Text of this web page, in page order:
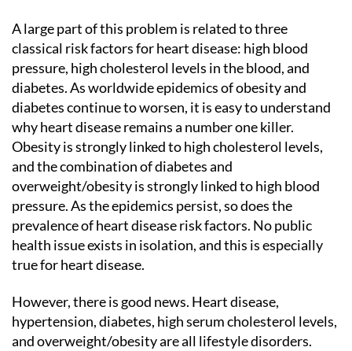
A large part of this problem is related to three
classical risk factors for heart disease: high blood
pressure, high cholesterol levels in the blood, and
diabetes. As worldwide epidemics of obesity and
diabetes continue to worsen, it is easy to understand
why heart disease remains a number one killer.
Obesity is strongly linked to high cholesterol levels,
and the combination of diabetes and
overweight/obesity is strongly linked to high blood
pressure. As the epidemics persist, so does the
prevalence of heart disease risk factors. No public
health issue exists in isolation, and this is especially
true for heart disease.
However, there is good news. Heart disease,
hypertension, diabetes, high serum cholesterol levels,
and overweight/obesity are all lifestyle disorders.